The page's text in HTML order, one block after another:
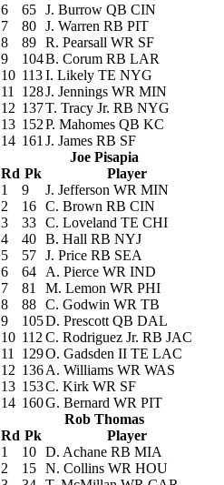
6
65 J. Burrow QB CIN
7
80 J. Warren RB PIT
8
89 R. Pearsall WR SF
9
104B. Corum RB LAR
10 113I. Likely TE NYG
11
128J. Jennings WR MIN
12 137T. Tracy Jr. RB NYG
13 152P. Mahomes QB KC
14 161 J. James RB SF
Joe Pisapia
Rd Pk
Player
1
9 J. Jefferson WR MIN
2
16 C. Brown RB CIN
3
33 C. Loveland TE CHI
4
40 B. Hall RB NYJ
5
57 J. Price RB SEA
6
64 A. Pierce WR IND
7
81 M. Lemon WR PHI
8
88 C. Godwin WR TB
9
105D. Prescott QB DAL
10 112 C. Rodriguez Jr. RB JAC
11
129O. Gadsden II TE LAC
12 136A. Williams WR WAS
13 153C. Kirk WR SF
14 160G. Bernard WR PIT
Rob Thomas
Rd Pk
Player
1
10 D. Achane RB MIA
2
15 N. Collins WR HOU